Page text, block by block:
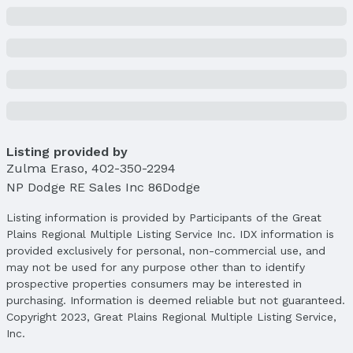
Listing provided by
Zulma Eraso, 402-350-2294
NP Dodge RE Sales Inc 86Dodge
Listing information is provided by Participants of the Great
Plains Regional Multiple Listing Service Inc. IDX information is
provided exclusively for personal, non-commercial use, and
may not be used for any purpose other than to identify
prospective properties consumers may be interested in
purchasing. Information is deemed reliable but not guaranteed.
Copyright 2023, Great Plains Regional Multiple Listing Service,
Inc.